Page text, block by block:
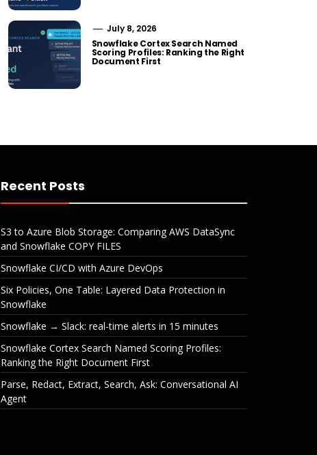
July 8, 2026
Snowflake Cortex Search Named
Scoring Profiles: Ranking the Right
Document First
Recent Posts
S3 to Azure Blob Storage: Comparing AWS DataSync
and Snowflake COPY FILES
Snowflake CI/CD with Azure DevOps
Six Policies, One Table: Layered Data Protection in
Snowflake
Snowflake → Slack: real-time alerts in 15 minutes
Snowflake Cortex Search Named Scoring Profiles:
Ranking the Right Document First
Parse, Redact, Extract, Search, Ask: Conversational AI
Agent